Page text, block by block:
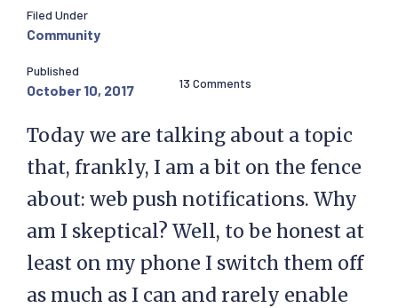
Filed Under
Community
Published
October 10, 2017 13 Comments
Today we are talking about a topic
that, frankly, I am a bit on the fence
about: web push notifications. Why
am I skeptical? Well, to be honest at
least on my phone I switch them off
as much as I can and rarely enable